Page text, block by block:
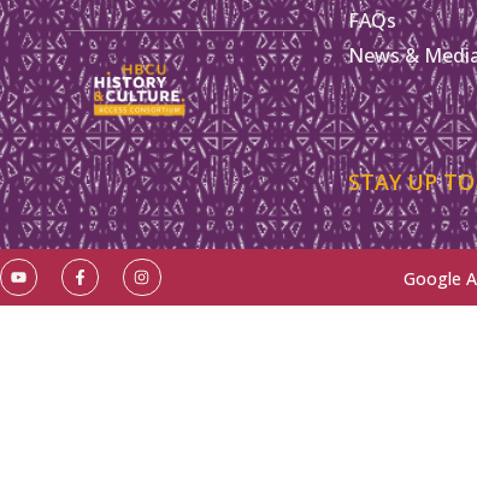
STAY UP
FAQs
News &
Google